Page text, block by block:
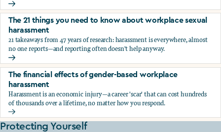
How to help someone else
The 21 things you need to know about workplace sexual
harassment
21 takeaways from 47 years of research: harassment is everywhere, almost
no one reports—and reporting often doesn't help anyway.
The 21 things you need to know about workplace sexual
The financial effects of gender-based workplace
harassment
Harassment is an economic injury—a career 'scar' that can cost hundreds
of thousands over a lifetime, no matter how you respond.
The financial effects of gender-based workplace
Protecting Yourself